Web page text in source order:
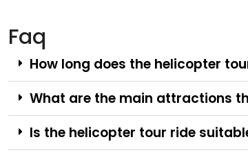
Faq
How long does the helicopter
What are the main attractions
Is the helicopter tour ride